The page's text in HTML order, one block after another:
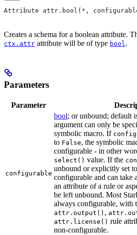
Attribute attr.bool(*,
Creates a schema for a boolean attribute.
ctx.attr attribute will be of type bool.
Parameters
Parameter
configurable
bool; or unbound; default
argument can only be
symbolic macro. If
to False, the symbolic
configurable - in other
select() value. If the
unbound or explicitly set to
configurable and can take a
an attribute of a rule or
be left unbound. Most
always configurable, with
attr.output() ,
attr.license() rule
non-configurable.